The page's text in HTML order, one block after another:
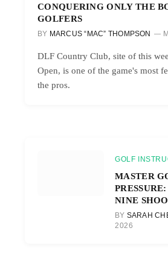
CONQUERING ONLY THE
GOLFERS
BY MARCUS “MAC” THOMPSON
DLF Country Club, site of this
Open, is one of the game's most
the pros.
GOLF
MASTER
NINE
BY SARAH
2026